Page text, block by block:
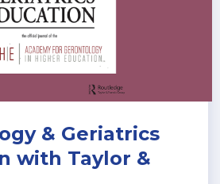
& Geriatrics
with Taylor &